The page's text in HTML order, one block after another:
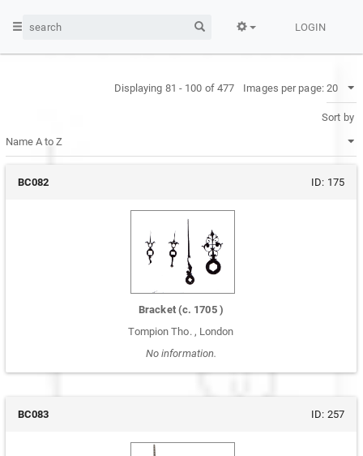
LOGIN
Displaying 81 - 100 of 477 Images per page:
Sort by
BC082 ID: 175
Bracket (c. 1705 )
Tompion Tho. , London
No information.
BC083 ID: 257